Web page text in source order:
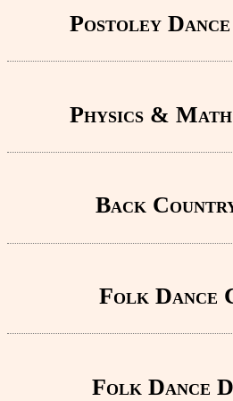
Postoley Dance
Physics &
Back
Folk Dance
Folk Dance